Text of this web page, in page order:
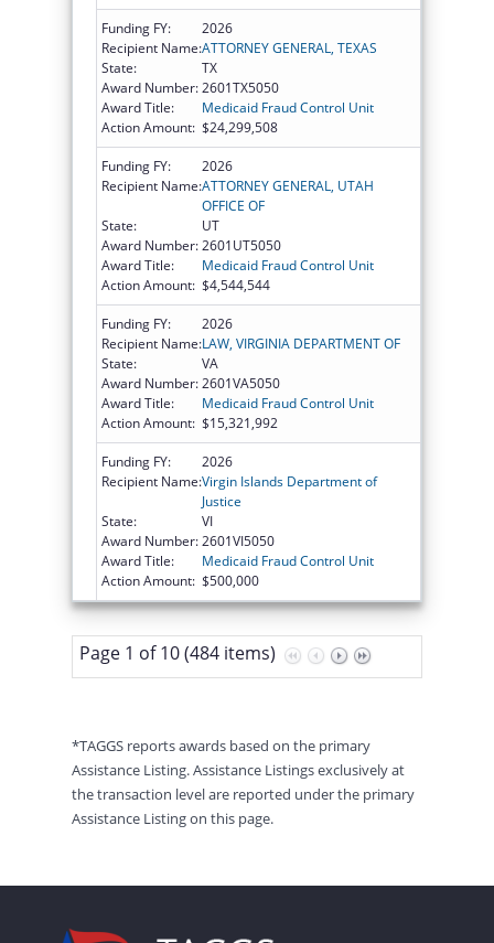
Funding FY:
2026
Recipient Name:ATTORNEY GENERAL, TEXAS
State:
TX
Award Number:2601TX5050
Award Title:
Medicaid Fraud Control Unit
Action Amount: $24,299,508
Funding FY:
2026
Recipient Name:ATTORNEY GENERAL, UTAH
OFFICE OF
State:
UT
Award Number:2601UT5050
Award Title:
Medicaid Fraud Control Unit
Action Amount: $4,544,544
Funding FY:
2026
Recipient Name:LAW, VIRGINIA DEPARTMENT OF
State:
VA
Award Number:2601VA5050
Award Title:
Medicaid Fraud Control Unit
Action Amount: $15,321,992
Funding FY:
2026
Recipient Name:Virgin Islands Department of
Justice
State:
VI
Award Number:2601VI5050
Award Title:
Medicaid Fraud Control Unit
Action Amount: $500,000
Page 1 of 10 (484 items)
*TAGGS reports awards based on the primary
Assistance Listing. Assistance Listings exclusively at
the transaction level are reported under the primary
Assistance Listing on this page.